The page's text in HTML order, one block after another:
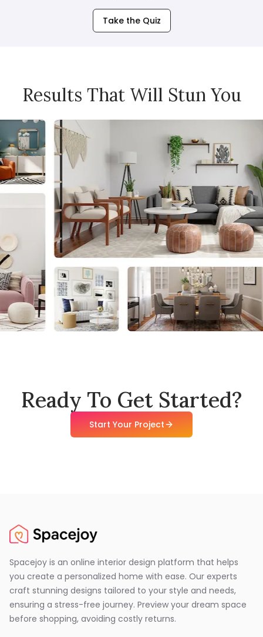
Take the Quiz
Results That Will Stun You
Ready To Get Started?
Start Your Project
Spacejoy is an online interior design platform that helps
you create a personalized home with ease. Our experts
craft stunning designs tailored to your style and needs,
ensuring a stress-free journey. Preview your dream space
before shopping, avoiding costly returns.